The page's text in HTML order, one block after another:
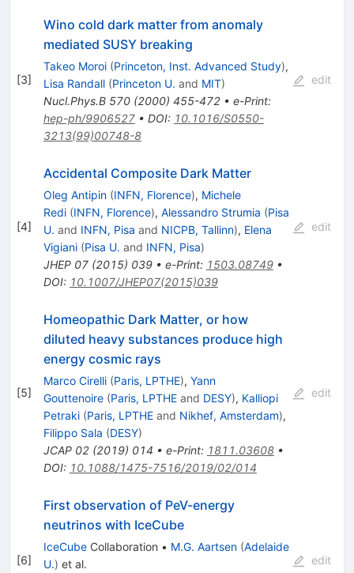
[3]
Wino cold dark matter from anomaly
mediated SUSY breaking
Takeo Moroi (Princeton, Inst. Advanced Study),
Lisa Randall (Princeton U. and MIT)
Nucl.Phys.B 570(2000) 455-472• e-Print:
hep-ph/9906527• DOI: 10.1016/S0550-
3213(99)00748-8
edit
[4]
Accidental Composite Dark Matter
Oleg Antipin (INFN, Florence), Michele
Redi (INFN, Florence), Alessandro Strumia (Pisa
U. and INFN, Pisa and NICPB, Tallinn), Elena
Vigiani (Pisa U. and INFN, Pisa)
JHEP 07(2015) 039• e-Print: 1503.08749•
DOI: 10.1007/JHEP07(2015)039
edit
[5]
Homeopathic Dark Matter, or how
diluted heavy substances produce high
energy cosmic rays
Marco Cirelli (Paris, LPTHE), Yann
Gouttenoire (Paris, LPTHEand DESY), Kalliopi
Petraki (Paris, LPTHEand Nikhef, Amsterdam),
Filippo Sala (DESY)
JCAP 02(2019) 014 • e-Print: 1811.03608•
DOI: 10.1088/1475-7516/2019/02/014
edit
[6]
First observation of PeV-energy
neutrinos with IceCube
IceCubeCollaboration • M.G. Aartsen (Adelaide
U.) et al.
edit